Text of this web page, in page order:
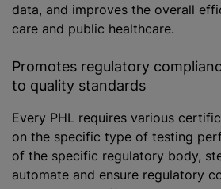
data, and improves the overall
care and public healthcare.
Promotes regulatory
to quality standards
Every PHL requires various
on the specific type of testing
of the specific regulatory body,
automate and ensure regulatory